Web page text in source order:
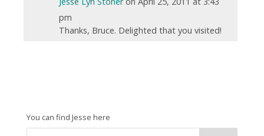
pm
Thanks, Bruce. Delighted that you visited!
You can find Jesse here